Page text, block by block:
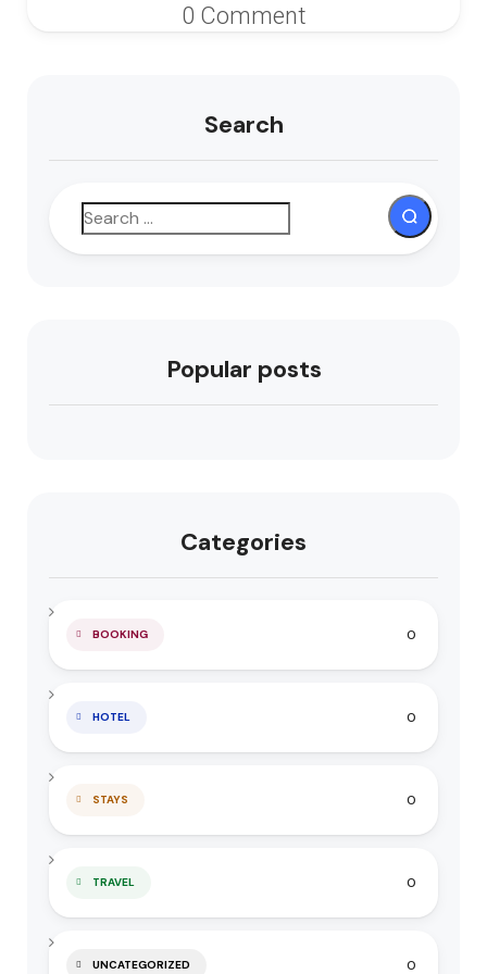
0 Comment
Search
Popular posts
Categories
BOOKING 0
HOTEL 0
STAYS 0
TRAVEL 0
UNCATEGORIZED 0